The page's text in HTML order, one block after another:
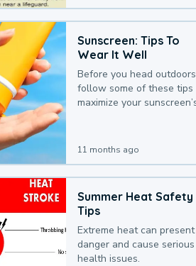
Sunscreen: Tips To
Wear It Well
Before you head
follow some of these tips
maximize your
11 months ago
Summer Heat Safety
Tips
Extreme heat can present
danger and cause serious
health issues.